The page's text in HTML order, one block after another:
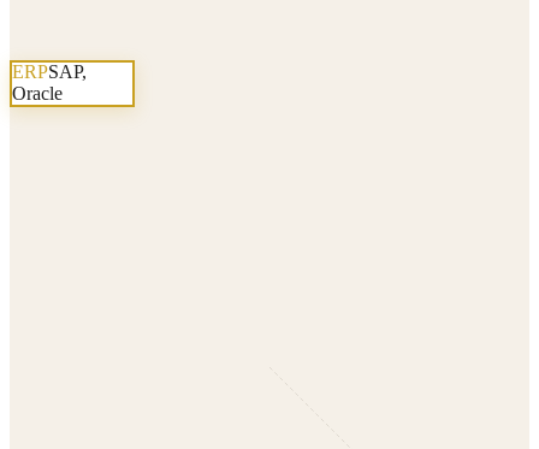
ERPSAP,
Oracle